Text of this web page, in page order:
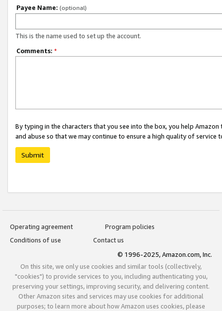
Payee Name: (optional)
This is the name used to set up the account.
Comments: *
By typing in the characters that you see into the box, you help
and abuse so that we may continue to ensure a high quality of service
Submit
Operating agreement
Program policies
Conditions of use
Contact us
© 1996-2025, Amazon.com, Inc.
On this site, we only use cookies and similar tools (collectively,
"cookies") to provide services to you, including authenticating you,
preserving your settings, improving security, and delivering content.
Other Amazon sites and services may use cookies for additional
purposes; to learn more about how Amazon uses cookies, please